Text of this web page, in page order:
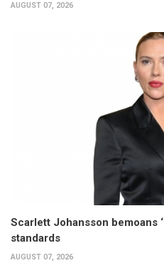
AUGUST 07, 2026
Scarlett Johansson bemoans
standards
AUGUST 07, 2026